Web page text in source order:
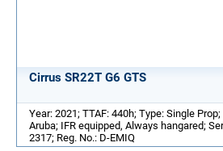
Cirrus SR22T G6 GTS
Year: 2021; TTAF: 440h; Type: Single
Aruba; IFR equipped, Always hangared;
2317; Reg. No.: D-EMIQ